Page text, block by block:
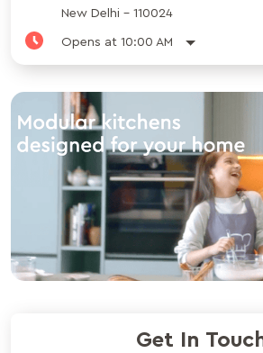
New Delhi - 110024
Opens at 10:00 AM
Get In